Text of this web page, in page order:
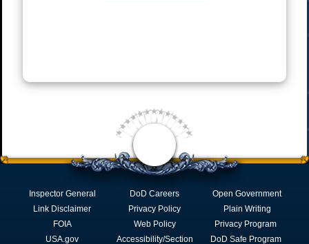
Inspector General
Link Disclaimer
FOIA
USA.gov
DoD Careers
Privacy Policy
Web Policy
Accessibility/Section
Open Government
Plain Writing
Privacy Program
DoD Safe Program